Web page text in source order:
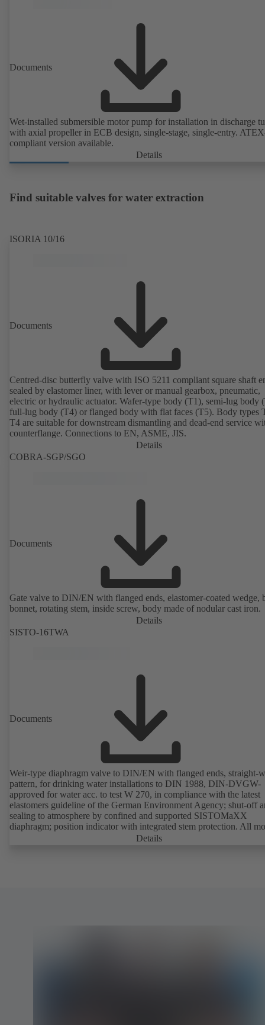
Documents
Wet-installed submersible motor pump for installation in discharge
with axial propeller in ECB design, single-stage, single-entry.
compliant version available.
Details
Find suitable valves for water extraction
ISORIA 10/16
Documents
Centred-disc butterfly valve with ISO 5211 compliant square shaft
sealed by elastomer liner, with lever or manual gearbox, pneumatic,
electric or hydraulic actuator. Wafer-type body (T1), semi-lug body
full-lug body (T4) or flanged body with flat faces (T5). Body types
T4 are suitable for downstream dismantling and dead-end service
counterflange. Connections to EN, ASME, JIS.
Details
COBRA-SGP/SGO
Documents
Gate valve to DIN/EN with flanged ends, elastomer-coated wedge,
bonnet, rotating stem, inside screw, body made of nodular cast iron.
Details
SISTO-16TWA
Documents
Weir-type diaphragm valve to DIN/EN with flanged ends, straight-
pattern, for drinking water installations to DIN 1988, DIN-DVGW-
approved for water acc. to test W 270, in compliance with the latest
elastomers guideline of the German Environment Agency; shut-off
sealing to atmosphere by confined and supported SISTOMaXX
diaphragm; position indicator with integrated stem protection. All
parts are separated from the fluid by the diaphragm. Maintenance-
Details